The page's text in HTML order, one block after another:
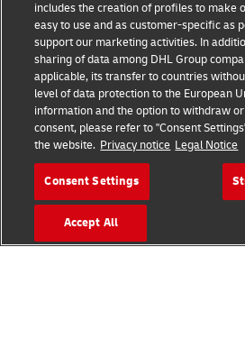
Legal Notice
Terms of Use
Privacy Notice
Accessibility
Additional Information
Cookie Settings
Follow Us
includes the creation of profiles to make
easy to use and as customer-specific as
support our marketing activities. In
sharing of data among DHL Group
applicable, its transfer to countries
level of data protection to the European
information and the option to withdraw
consent, please refer to "Consent
the website. Privacy notice Legal Notice
Consent Settings
Accept All